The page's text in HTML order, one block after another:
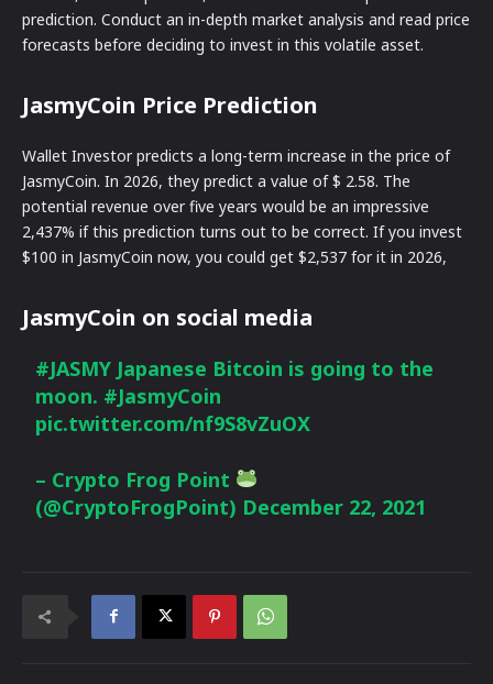
prediction. Conduct an in-depth market analysis and read price
forecasts before deciding to invest in this volatile asset.
JasmyCoin Price Prediction
Wallet Investor predicts a long-term increase in the price of
JasmyCoin. In 2026, they predict a value of $ 2.58. The
potential revenue over five years would be an impressive
2,437% if this prediction turns out to be correct. If you invest
$100 in JasmyCoin now, you could get $2,537 for it in 2026,
JasmyCoin on social media
#JASMY Japanese Bitcoin is going to the
moon. #JasmyCoin
pic.twitter.com/nf9S8vZuOX
– Crypto Frog Point
(@CryptoFrogPoint) December 22, 2021